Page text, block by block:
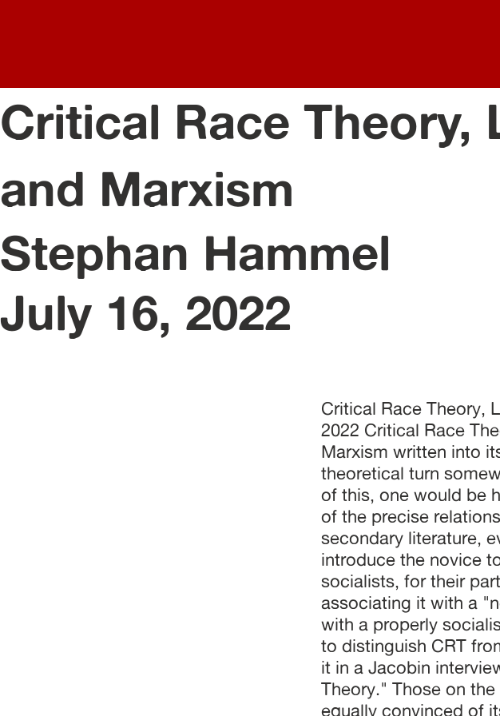
Critical Race Theory,
and Marxism
Stephan Hammel
July 16, 2022
Critical Race Theory, Law, and Marxism Stephan Hammel July 18, 2022 Critical Race Theory (CRT) has its genealogical link to Marxism written into its name. The appellation locates the theoretical turn somewhere downstream of Critical Theory. In spite of this, one would be hard-pressed to find a sustained discussion of the precise relationship of CRT to Marxism in the existing secondary literature, even in those volumes that are meant to introduce the novice to the relevant arguments. Many committed socialists, for their part, have been explicitly critical of CRT, associating it with a "neoliberal theory of inequality" incompatible with a properly socialist understanding of class. These are eager to distinguish CRT from the Marxist tradition. As Vivek Chibber put it in a Jacobin interview, "Marxism is way better than Critical Race Theory." Those on the Left who embrace CRT's insights are equally convinced of its distance from Marxism, arguing for a hard-won theoretical reconciliation between the two discourses. On the other side of the political spectrum, rightwing pundits often simply conflate CRT with Marxism. Indeed, to the extent that they are familiar with it at all, most Americans encounter the critical conception of race in the context of the "culture wars" playing out on television, in school board meetings, and in Republican campaigns across the country. Reactionaries continue to insist on CRT's Marxist roots, incorporating the genealogical link into a theory of "cultural Marxism" that the Southern Poverty Law Center rightly decries as a conspiracy theory. Intense polarization has made it especially difficult to assess the historical links between CRT and Marxism. This essay reconstructs those links as a prerequisite for determining the extent to which a critical theory of race is compatible with contemporary Marxism. Perhaps unsurprisingly, that compatibility hinges on the theory of value. After Civil Rights Significant methodological turns in social theory are often motivated by an experience of failure. The sense of urgency that attends so much of the CRT literature is responsive to the significant shortcomings and failures of the mid-century Civil Rights movement in the United States. That movement enjoyed considerable strategic diversity, but its most conspicuous successes were won by way of the law. These came in the form of judicial interventions, such as Brown v. Board of Education, and legislative measures, such as the Voting Rights Act of 1965. By the end of the 1970s civil rights attorneys had replaced militants as the face of the struggle for racial justice. While CRT has found an audience in many disciplines, its origins are in jurisprudence. It served as a vehicle for liberal civil rights lawyers to express disaffection with the results of the prevailing strategies for eroding endemic white supremacy and to offer lessons taken from disappointing results. Having CRT’s jurisprudential origins in mind helps clarify what is at stake in defining many of its characteristic concepts. For example, the term ‘intersectionality’ was coined by the attorney Kimberlé Crenshaw to describe a persistent challenge civil rights lawyers face in litigating workplace discrimination cases.